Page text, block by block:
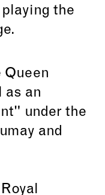
the
Queen
as an
under the
and